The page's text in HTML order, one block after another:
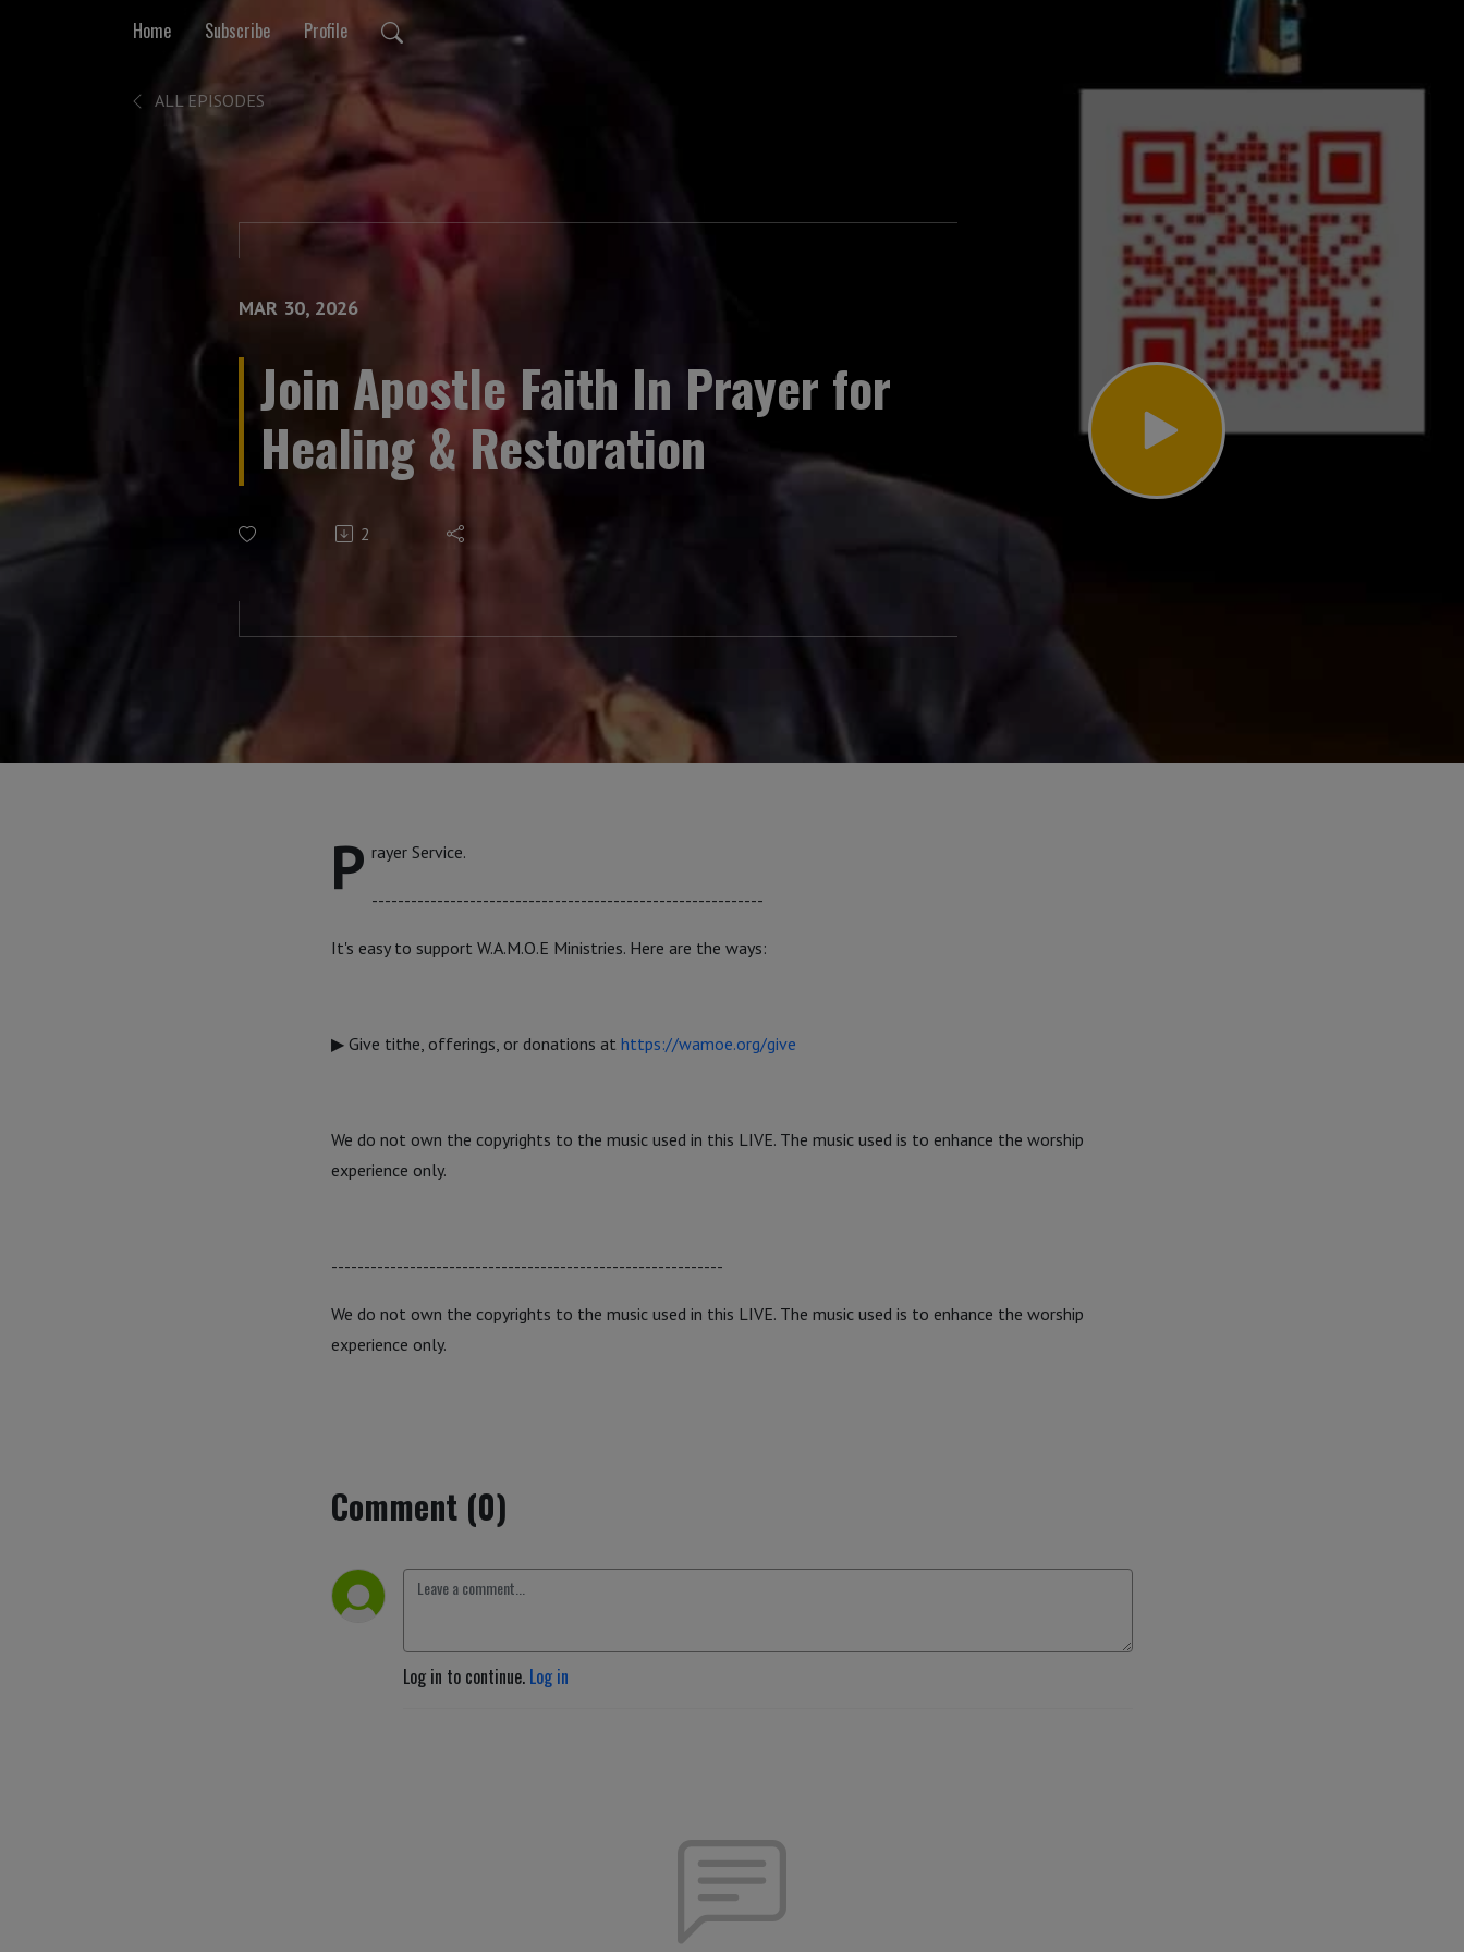
Home Subscribe Profile
ALL EPISODES
MAR 30, 2026
Join Apostle Faith In Prayer for
Healing & Restoration
2
P rayer Service.
------------------------------------------------------------
It's easy to support W.A.M.O.E Ministries. Here are the ways:
▶ Give tithe, offerings, or donations at https://wamoe.org/give
We do not own the copyrights to the music used in this LIVE. The music used is to enhance the worship
experience only.
------------------------------------------------------------
We do not own the copyrights to the music used in this LIVE. The music used is to enhance the worship
experience only.
Comment (0)
Log in to continue. Log in